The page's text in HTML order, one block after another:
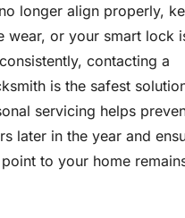
longer align properly,
wear, or your smart lock
contacting a
is the safest
servicing helps
later in the year and
to your home